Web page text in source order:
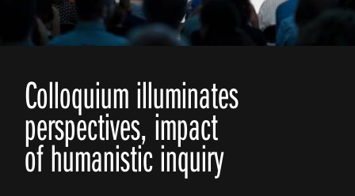
Colloquium illuminates
perspectives, impact
of humanistic inquiry